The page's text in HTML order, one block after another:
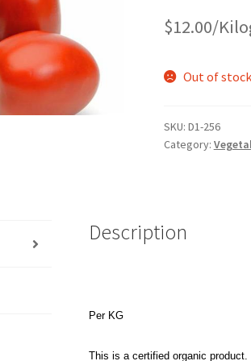
$12.00/
Out of stock
SKU: D1-256
Category:
Description
Per KG
This is a certified organic product.